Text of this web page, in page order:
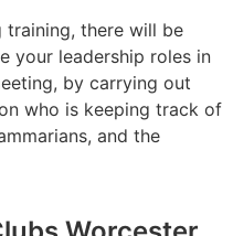
there will be
your leadership roles in
by carrying out
who is keeping track of
and the